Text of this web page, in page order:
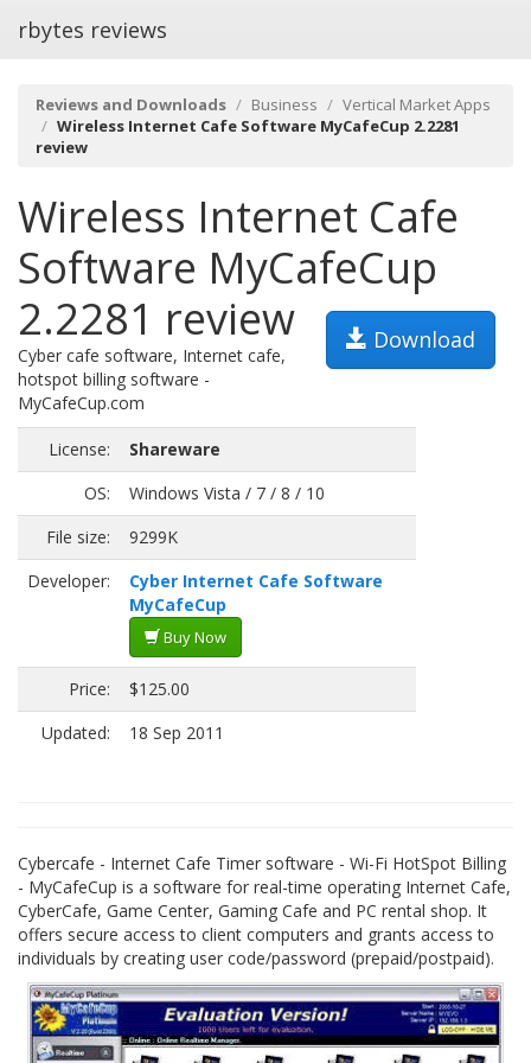
rbytes reviews
Reviews and Downloads Business
Vertical Market Apps
Wireless Internet Cafe Software MyCafeCup 2.2281
review
Wireless Internet Cafe
Software MyCafeCup
2.2281 review
Download
Cyber cafe software, Internet cafe,
hotspot billing software -
MyCafeCup.com
License:
Shareware
OS:
Windows Vista / 7 / 8 / 10
File size:
9299K
Developer:
Cyber Internet Cafe Software
MyCafeCup
Buy Now
Price:
$125.00
Updated:
18 Sep 2011
Cybercafe - Internet Cafe Timer software - Wi-Fi HotSpot Billing
- MyCafeCup is a software for real-time operating Internet Cafe,
CyberCafe, Game Center, Gaming Cafe and PC rental shop. It
offers secure access to client computers and grants access to
individuals by creating user code/password (prepaid/postpaid).